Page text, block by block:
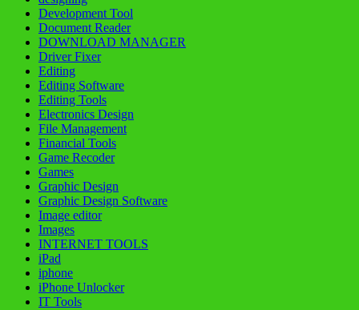
Development Tool
Document Reader
DOWNLOAD MANAGER
Driver Fixer
Editing
Editing Software
Editing Tools
Electronics Design
File Management
Financial Tools
Game Recoder
Games
Graphic Design
Graphic Design Software
Image editor
Images
INTERNET TOOLS
iPad
iphone
iPhone Unlocker
IT Tools